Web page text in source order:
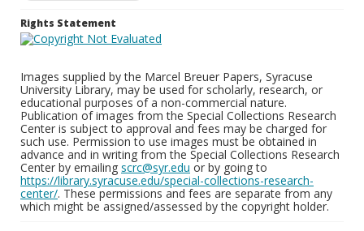
Rights Statement
Images supplied by the Marcel Breuer Papers, Syracuse
University Library, may be used for scholarly, research, or
educational purposes of a non-commercial nature.
Publication of images from the Special Collections Research
Center is subject to approval and fees may be charged for
such use. Permission to use images must be obtained in
advance and in writing from the Special Collections Research
Center by emailing scrc@syr.edu or by going to
https://library.syracuse.edu/special-collections-research-
center/. These permissions and fees are separate from any
which might be assigned/assessed by the copyright holder.